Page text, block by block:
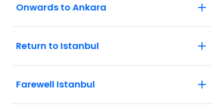
Onwards to Ankara
Return to Istanbul
Farewell Istanbul